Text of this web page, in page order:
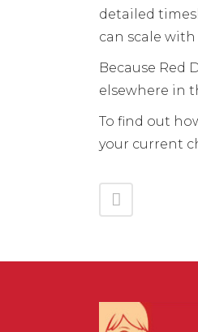
detailed
can scale
Because Red
elsewhere in
To find out
your current